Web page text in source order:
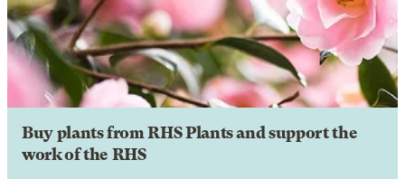
Buy plants from RHS Plants and support the
work of the RHS